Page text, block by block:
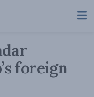
foreign